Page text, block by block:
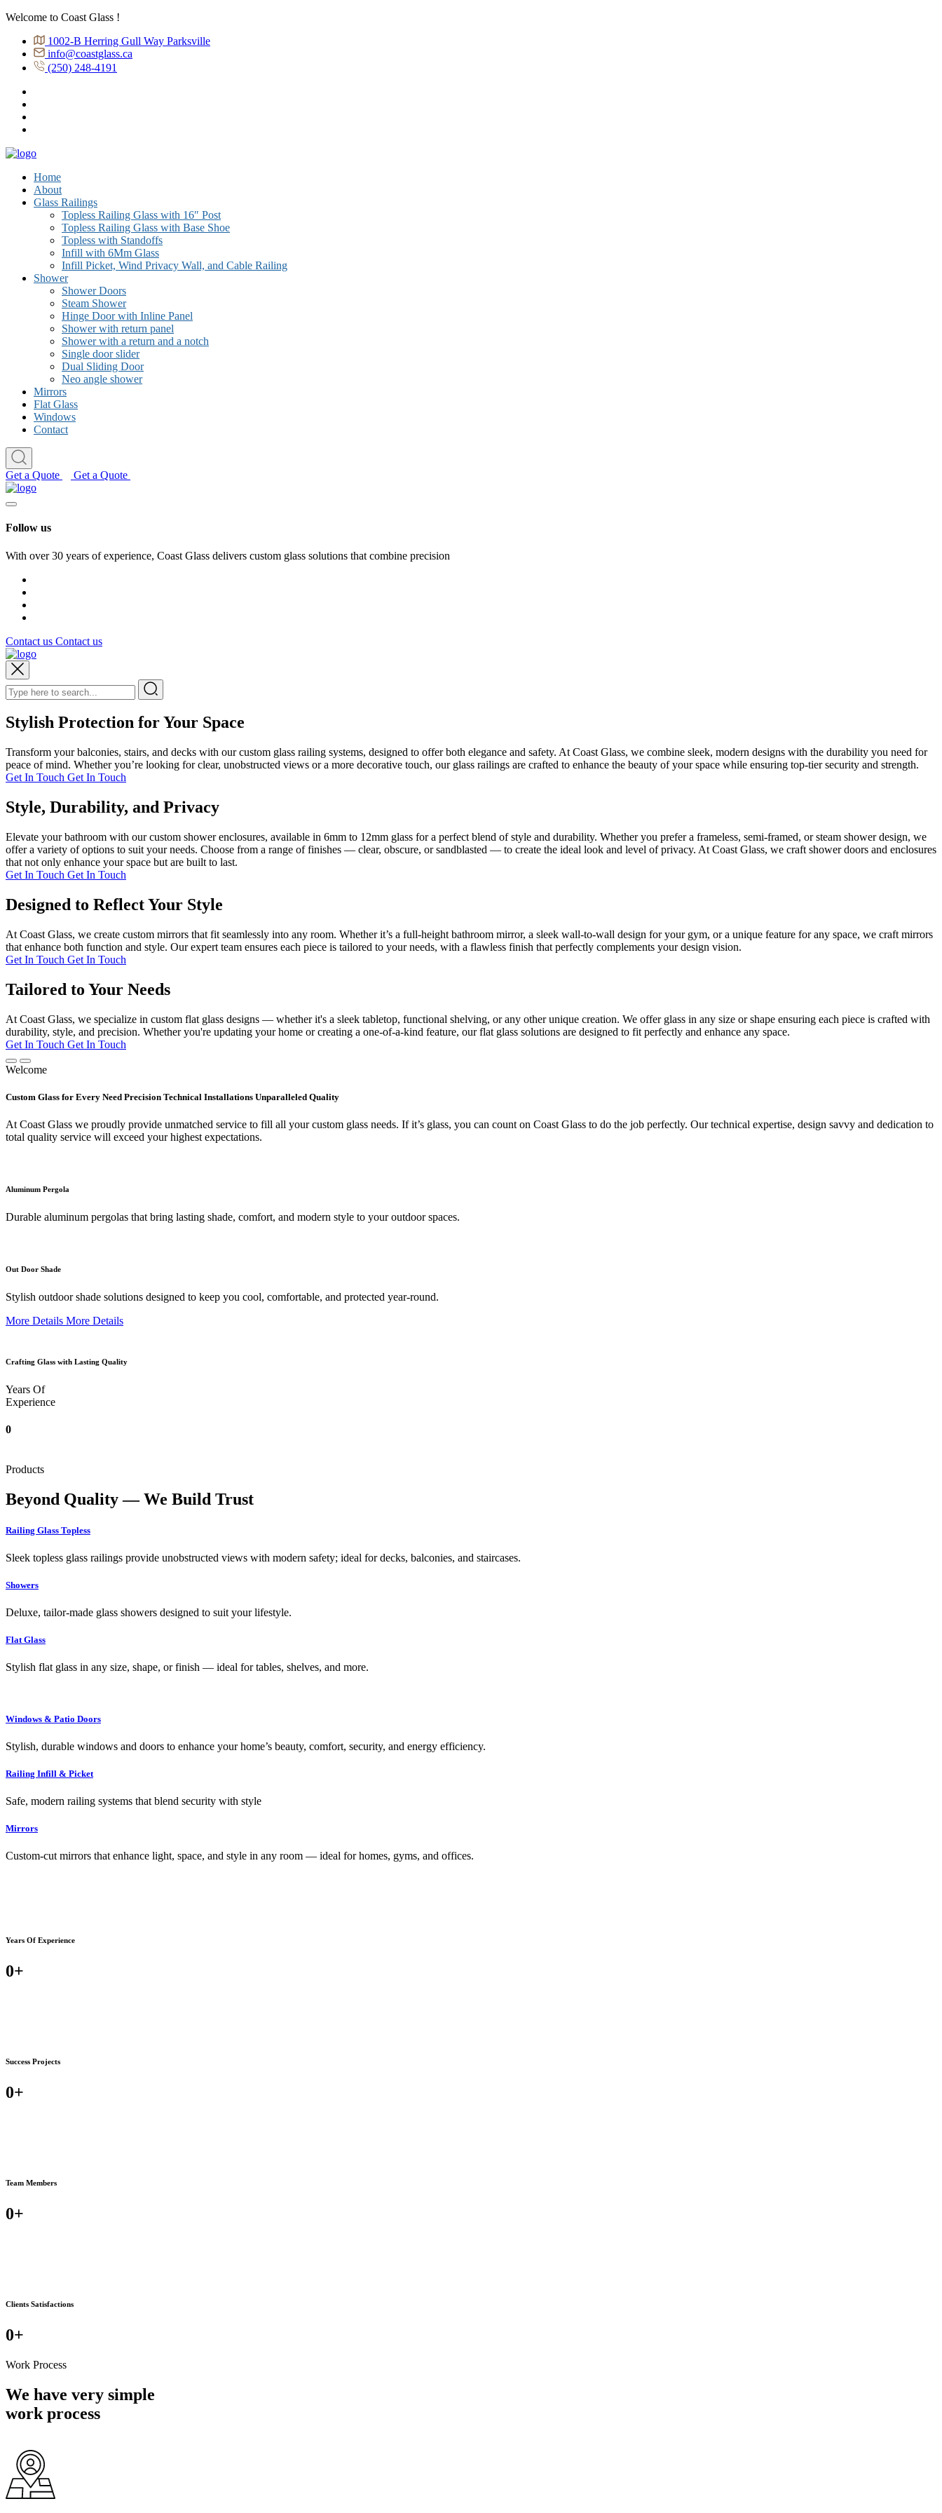
Welcome to Coast Glass !
1002-B Herring Gull Way Parksville
info@coastglass.ca
(250) 248-4191
Home
About
Glass Railings
Topless Railing Glass with 16″ Post
Topless Railing Glass with Base Shoe
Topless with Standoffs
Infill with 6Mm Glass
Infill Picket, Wind Privacy Wall, and Cable Railing
Shower
Shower Doors
Steam Shower
Hinge Door with Inline Panel
Shower with return panel
Shower with a return and a notch
Single door slider
Dual Sliding Door
Neo angle shower
Mirrors
Flat Glass
Windows
Contact
Get a Quote Get a Quote
Follow us
With over 30 years of experience, Coast Glass delivers custom glass solutions that combine precision
Contact us Contact us
Stylish Protection for Your Space
Transform your balconies, stairs, and decks with our custom glass railing systems, designed to offer both elegance and safety. At Coast Glass, we combine sleek, modern designs with the durability you need for
peace of mind. Whether you’re looking for clear, unobstructed views or a more decorative touch, our glass railings are crafted to enhance the beauty of your space while ensuring top-tier security and strength.
Get In Touch Get In Touch
Style, Durability, and Privacy
Elevate your bathroom with our custom shower enclosures, available in 6mm to 12mm glass for a perfect blend of style and durability. Whether you prefer a frameless, semi-framed, or steam shower design, we
offer a variety of options to suit your needs. Choose from a range of finishes — clear, obscure, or sandblasted — to create the ideal look and level of privacy. At Coast Glass, we craft shower doors and enclosures
that not only enhance your space but are built to last.
Get In Touch Get In Touch
Designed to Reflect Your Style
At Coast Glass, we create custom mirrors that fit seamlessly into any room. Whether it’s a full-height bathroom mirror, a sleek wall-to-wall design for your gym, or a unique feature for any space, we craft mirrors
that enhance both function and style. Our expert team ensures each piece is tailored to your needs, with a flawless finish that perfectly complements your design vision.
Get In Touch Get In Touch
Tailored to Your Needs
At Coast Glass, we specialize in custom flat glass designs — whether it's a sleek tabletop, functional shelving, or any other unique creation. We offer glass in any size or shape ensuring each piece is crafted with
durability, style, and precision. Whether you're updating your home or creating a one-of-a-kind feature, our flat glass solutions are designed to fit perfectly and enhance any space.
Get In Touch Get In Touch
Welcome
Custom Glass for Every Need Precision Technical Installations Unparalleled Quality
At Coast Glass we proudly provide unmatched service to fill all your custom glass needs. If it’s glass, you can count on Coast Glass to do the job perfectly. Our technical expertise, design savvy and dedication to
total quality service will exceed your highest expectations.
Aluminum Pergola
Durable aluminum pergolas that bring lasting shade, comfort, and modern style to your outdoor spaces.
Out Door Shade
Stylish outdoor shade solutions designed to keep you cool, comfortable, and protected year-round.
More Details More Details
Crafting Glass with Lasting Quality
Years Of
Experience
0
Products
Beyond Quality — We Build Trust
Railing Glass Topless
Sleek topless glass railings provide unobstructed views with modern safety; ideal for decks, balconies, and staircases.
Showers
Deluxe, tailor-made glass showers designed to suit your lifestyle.
Flat Glass
Stylish flat glass in any size, shape, or finish — ideal for tables, shelves, and more.
Windows & Patio Doors
Stylish, durable windows and doors to enhance your home’s beauty, comfort, security, and energy efficiency.
Railing Infill & Picket
Safe, modern railing systems that blend security with style
Mirrors
Custom-cut mirrors that enhance light, space, and style in any room — ideal for homes, gyms, and offices.
Years Of Experience
0+
Success Projects
0+
Team Members
0+
Clients Satisfactions
0+
Work Process
We have very simple
work process